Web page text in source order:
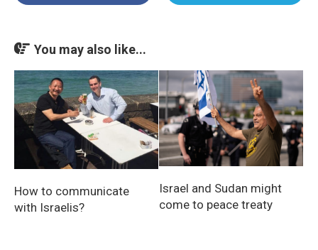
You may also like...
How to communicate
with Israelis?
Israel and Sudan might
come to peace treaty